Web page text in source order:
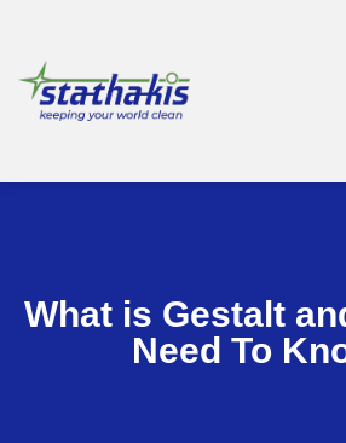
What is Gestalt
Need To